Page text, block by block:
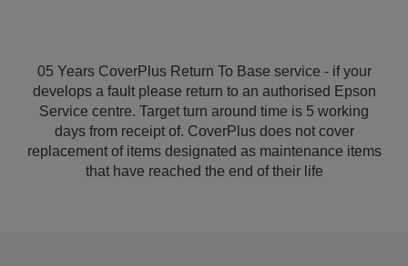
05 Years CoverPlus Return To Base service - if your
develops a fault please return to an authorised Epson
Service centre. Target turn around time is 5 working
days from receipt of. CoverPlus does not cover
replacement of items designated as maintenance items
that have reached the end of their life